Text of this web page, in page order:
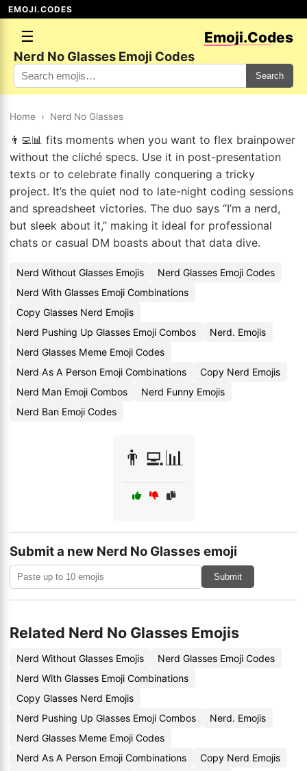
EMOJI.CODES
☰ Emoji.Codes
Nerd No Glasses Emoji Codes
Search
Home › Nerd No Glasses
👨‍💻📊 fits moments when you want to flex brainpower
without the cliché specs. Use it in post-presentation
texts or to celebrate finally conquering a tricky
project. It’s the quiet nod to late-night coding sessions
and spreadsheet victories. The duo says “I’m a nerd,
but sleek about it,” making it ideal for professional
chats or casual DM boasts about that data dive.
Nerd Without Glasses Emojis
Nerd Glasses Emoji Codes
Nerd With Glasses Emoji Combinations
Copy Glasses Nerd Emojis
Nerd Pushing Up Glasses Emoji Combos
Nerd. Emojis
Nerd Glasses Meme Emoji Codes
Nerd As A Person Emoji Combinations
Copy Nerd Emojis
Nerd Man Emoji Combos
Nerd Funny Emojis
Nerd Ban Emoji Codes
👨‍💻📊
Submit a new Nerd No Glasses emoji
Submit
Related Nerd No Glasses Emojis
Nerd Without Glasses Emojis
Nerd Glasses Emoji Codes
Nerd With Glasses Emoji Combinations
Copy Glasses Nerd Emojis
Nerd Pushing Up Glasses Emoji Combos
Nerd. Emojis
Nerd Glasses Meme Emoji Codes
Nerd As A Person Emoji Combinations
Copy Nerd Emojis